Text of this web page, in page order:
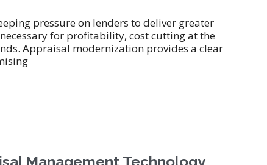
pressure on lenders to deliver greater
for profitability, cost cutting at the
Appraisal modernization provides a clear